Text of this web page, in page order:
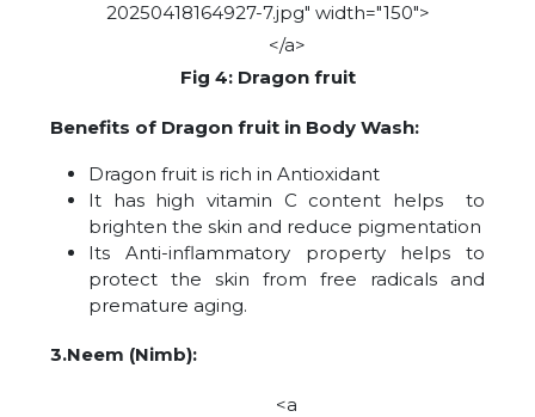
20250418164927-7.jpg" width="150">
</a>
Fig 4: Dragon fruit
Benefits of Dragon fruit in Body Wash:
Dragon fruit is rich in Antioxidant
It has high vitamin C content helps to
brighten the skin and reduce pigmentation
Its Anti-inflammatory property helps to
protect the skin from free radicals and
premature aging.
3.Neem (Nimb):
<a